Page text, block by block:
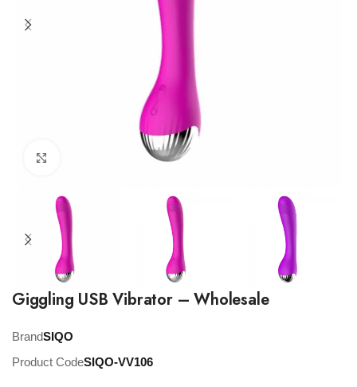
Giggling USB Vibrator – Wholesale
BrandSIQO
Product CodeSIQO-VV106